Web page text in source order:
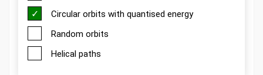
Circular orbits with quantised energy
Random orbits
Helical paths